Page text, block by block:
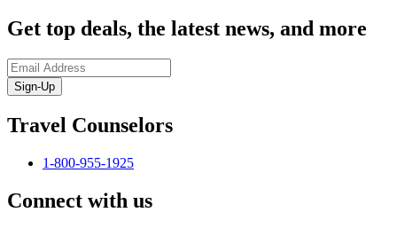
Get top deals, the latest news, and more
Sign-Up
Travel Counselors
1-800-955-1925
Connect with us